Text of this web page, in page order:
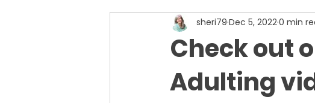
Check out
Adulting
sheri79 Dec 5, 20220 min